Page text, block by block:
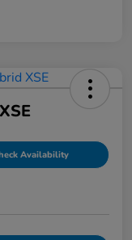
Availability